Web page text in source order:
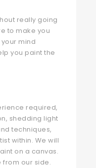
really going
to make you
mind
you paint the
required,
shedding light
techniques,
within. We will
on a canvas.
our side.